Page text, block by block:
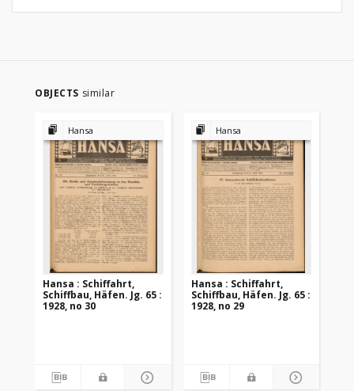
OBJECTS similar
Hansa
Hansa : Schiffahrt,
Schiffbau, Häfen. Jg. 65 :
1928, no 30
Hansa
Hansa : Schiffahrt,
Schiffbau, Häfen. Jg. 65 :
1928, no 29